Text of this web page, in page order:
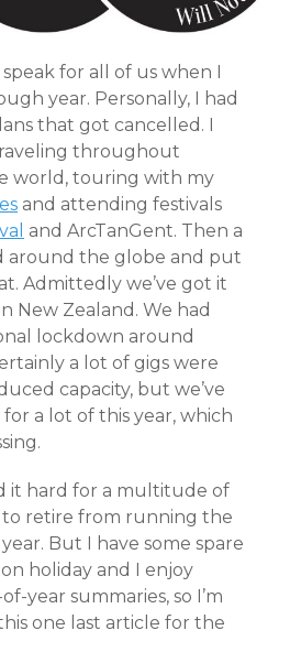
for all of us when I
year. Personally, I had
that got cancelled. I
throughout
world, touring with my
and attending festivals
and ArcTanGent. Then a
around the globe and put
Admittedly we’ve got it
New Zealand. We had
lockdown around
a lot of gigs were
capacity, but we’ve
a lot of this year, which
it hard for a multitude of
to retire from running the
But I have some spare
holiday and I enjoy
year summaries, so I’m
one last article for the